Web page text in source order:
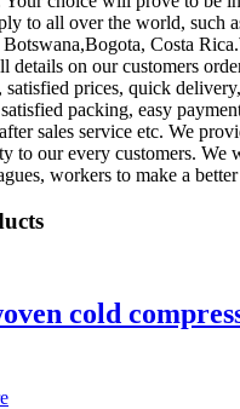
to all over the world, such
Costa
details on our customers
prices, quick
packing, easy
sales service etc. We
to our every customers. We
workers to make a
cold